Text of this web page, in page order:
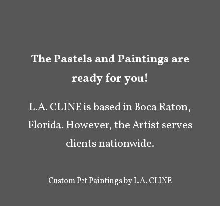
The Pastels and Paintings are
ready for you!
L.A. CLINE is based in Boca Raton,
Florida. However, the Artist serves
clients nationwide.
Custom Pet Paintings by L.A. CLINE